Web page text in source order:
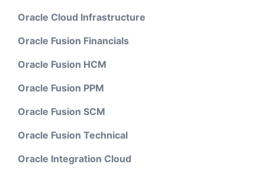
Oracle Cloud Infrastructure
Oracle Fusion Financials
Oracle Fusion HCM
Oracle Fusion PPM
Oracle Fusion SCM
Oracle Fusion Technical
Oracle Integration Cloud